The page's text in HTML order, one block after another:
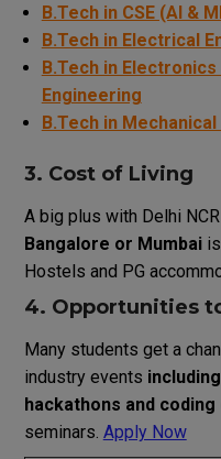
B.Tech in CSE (AI &
B.Tech in Electrical
B.Tech in
Engineering
B.Tech in
3. Cost ofLiving
A big plus with Delhi NCR
Bangalore or Mumbai is
Hostels and PG
4. Opportunities
Many students get a
industry events including
hackathons andcoding
seminars. Apply Now